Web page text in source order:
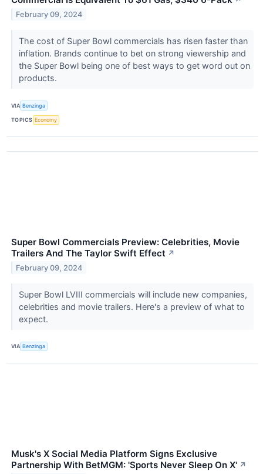
February 09, 2024
The cost of Super Bowl commercials has risen faster than
inflation. Brands continue to bet on strong viewership and
the Super Bowl being one of best ways to get word out on
products.
VIA Benzinga
TOPICS Economy
Super Bowl Commercials Preview: Celebrities, Movie
Trailers And The Taylor Swift Effect ↗
February 09, 2024
Super Bowl LVIII commercials will include new companies,
celebrities and movie trailers. Here's a preview of what to
expect.
VIA Benzinga
Musk's X Social Media Platform Signs Exclusive
Partnership With BetMGM: 'Sports Never Sleep On X' ↗